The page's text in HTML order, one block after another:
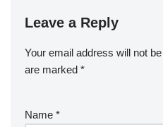
Leave a Reply
Your email address will not
are marked *
Name *